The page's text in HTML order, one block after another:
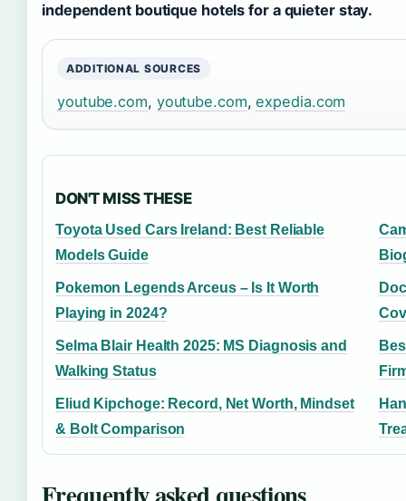
independent boutique hotels for a quieter stay.
ADDITIONAL SOURCES
youtube.com, youtube.com,expedia.com
DON'T MISS THESE
Toyota Used Cars Ireland: Best Reliable
Models Guide
Pokemon Legends Arceus – Is It Worth
Playing in 2024?
Selma Blair Health 2025: MS Diagnosis and
Walking Status
Eliud Kipchoge: Record, Net Worth, Mindset
& Bolt Comparison